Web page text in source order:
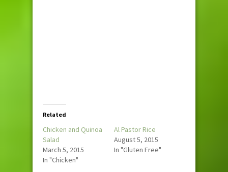
Related
Chicken and Quinoa
Salad
March 5, 2015
In "Chicken"
Al Pastor Rice
August 5, 2015
In "Gluten Free"